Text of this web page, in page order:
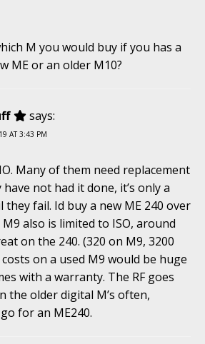
M you would buy if you has a
ME or an older M10?
says:
AT 3:43 PM
Many of them need replacement
not had it done, it’s only a
fail. Id buy a new ME 240 over
M9 also is limited to ISO, around
on the 240. (320 on M9, 3200
on a used M9 would be huge
with a warranty. The RF goes
the older digital M’s often,
for an ME240.